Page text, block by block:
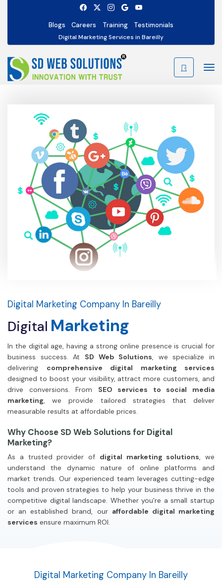
Blogs Careers Training Testimonials
Digital Marketing Services in Bareilly
Digital Marketing Company In Bareilly
Digital Marketing
In the digital age, having a strong online presence is crucial for
business success. At SD Web Solutions, we specialize in
delivering comprehensive digital marketing services
designed to boost your visibility, attract more customers, and
drive conversions. From SEO services to social media
marketing, we provide tailored strategies that deliver
measurable results at affordable prices.
Why Choose SD Web Solutions for Digital
Marketing?
As a trusted provider of digital marketing solutions, we
understand the dynamic nature of online platforms and
market trends. Our experienced team leverages cutting-edge
tools and proven strategies to help your business thrive in the
competitive digital landscape. Whether you're a small startup
or an established brand, our affordable digital marketing
services ensure maximum ROI.
Digital Marketing Company In Bareilly